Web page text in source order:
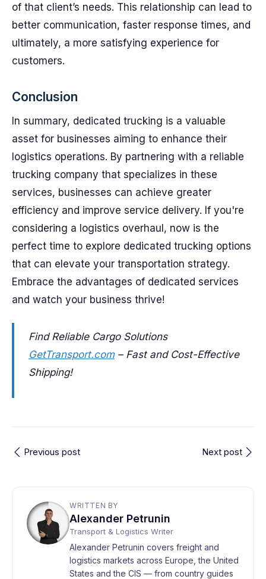
of that client’s needs. This relationship can lead to
better communication, faster response times, and
ultimately, a more satisfying experience for
customers.
Conclusion
In summary, dedicated trucking is a valuable
asset for businesses aiming to enhance their
logistics operations. By partnering with a reliable
trucking company that specializes in these
services, businesses can achieve greater
efficiency and improve service delivery. If you're
considering a logistics overhaul, now is the
perfect time to explore dedicated trucking options
that can elevate your transportation strategy.
Embrace the advantages of dedicated services
and watch your business thrive!
Find Reliable Cargo Solutions
GetTransport.com – Fast and Cost-Effective
Shipping!
Previous post Next post
WRITTEN BY
Alexander Petrunin
Transport & Logistics Writer
Alexander Petrunin covers freight and
logistics markets across Europe, the United
States and the CIS — from country guides